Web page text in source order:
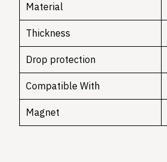
Material
Thickness
Drop protection
Compatible With
Magnet